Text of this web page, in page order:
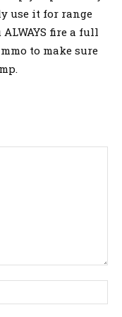
use it for range
fire a full
to make sure